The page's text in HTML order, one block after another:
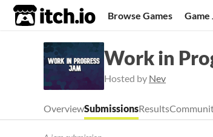
itch.io Browse Games Game
Work in
Hosted by Nev
OverviewSubmissionsResults